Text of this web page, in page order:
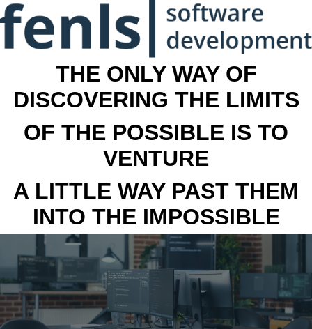
THE ONLY WAY OF
DISCOVERING THE LIMITS
OF THE POSSIBLE IS TO
VENTURE
A LITTLE WAY PAST THEM
INTO THE IMPOSSIBLE